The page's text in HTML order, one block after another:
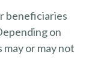
beneficiaries
on
or may not